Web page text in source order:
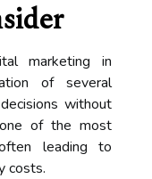
marketing in
of several
without
of the most
leading to
costs.